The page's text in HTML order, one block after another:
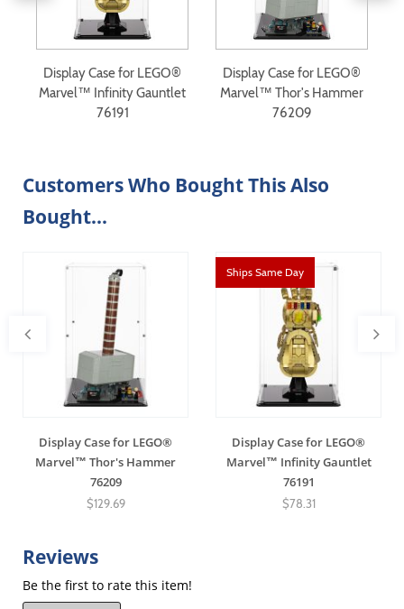
Display Case for LEGO®
Marvel™ Infinity Gauntlet
76191
Display Case for LEGO®
Marvel™ Thor's Hammer
76209
Customers Who Bought This Also
Bought...
Display Case for LEGO®
Marvel™ Thor's Hammer
76209
$129.69
Ships Same Day
Display Case for LEGO®
Marvel™ Infinity Gauntlet
76191
$78.31
Reviews
Be the first to rate this item!